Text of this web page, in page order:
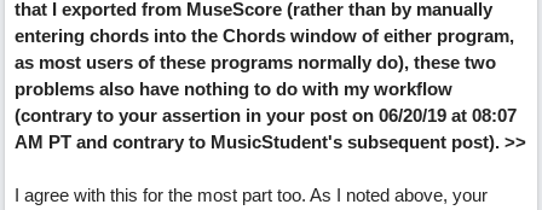
that I exported from MuseScore (rather than by manually
entering chords into the Chords window of either program,
as most users of these programs normally do), these two
problems also have nothing to do with my workflow
(contrary to your assertion in your post on 06/20/19 at 08:07
AM PT and contrary to MusicStudent's subsequent post). >>
I agree with this for the most part too. As I noted above, your